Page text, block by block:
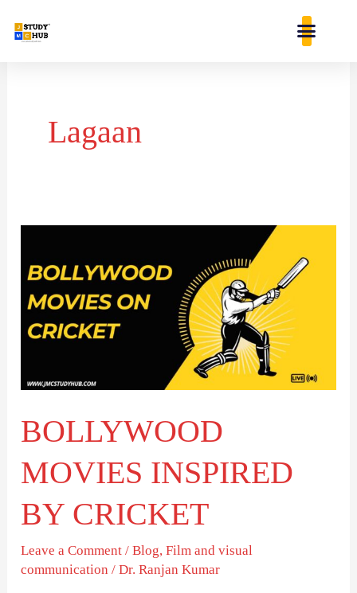
Lagaan
BOLLYWOOD
MOVIES INSPIRED
BY CRICKET
Leave a Comment /Blog,Film and visual
communication /Dr. Ranjan Kumar
MOVIES
INSPIRED
BY
CRICKET